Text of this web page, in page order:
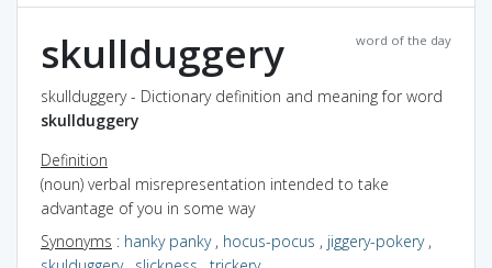
word of the day
skullduggery
skullduggery - Dictionary definition and meaning for word
skullduggery
Definition
(noun) verbal misrepresentation intended to take
advantage of you in some way
Synonyms : hanky panky, hocus-pocus , jiggery-pokery,